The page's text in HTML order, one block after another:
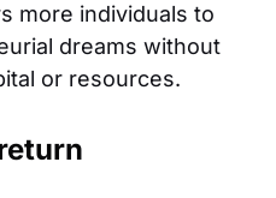
more individuals to
dreams without
or resources.